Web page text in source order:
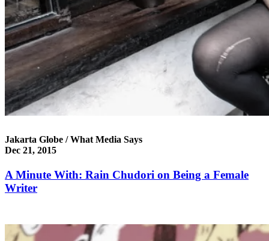
Jakarta Globe / What Media Says
Dec 21, 2015
A Minute With: Rain Chudori on Being a Female
Writer